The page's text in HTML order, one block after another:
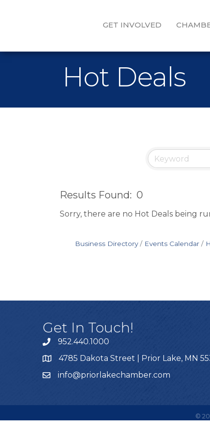
GET INVOLVED
Hot Deals
Results Found: 0
Sorry, there are no Hot Deals being
Business Directory Events Calendar
Get In Touch!
952.440.1000
4785 Dakota Street | Prior Lake, MN
info@priorlakechamber.com
©